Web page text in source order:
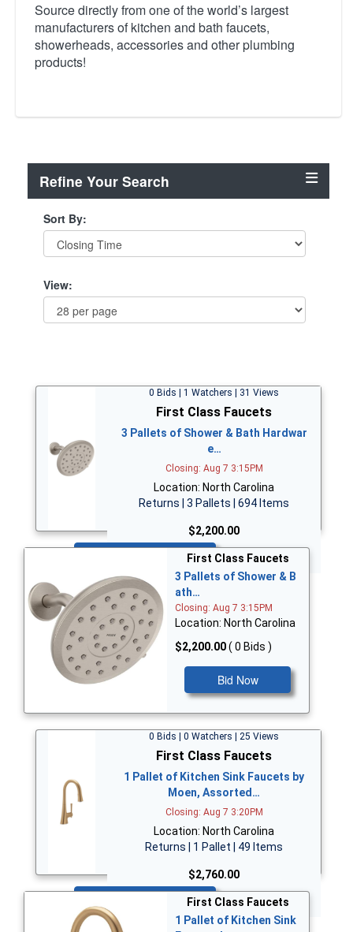
Source directly from one of the world’s largest
manufacturers of kitchen and bath faucets,
showerheads, accessories and other plumbing
products!
Refine Your Search
Sort By:
View:
0 Bids | 1 Watchers | 31 Views
First Class Faucets
3 Pallets of Shower & Bath Hardwar
e…
Closing: Aug 7 3:15PM
Location: North Carolina
Returns | 3 Pallets | 694 Items
$2,200.00
First Class Faucets
3 Pallets of Shower & B
ath…
Closing: Aug 7 3:15PM
Location: North Carolina
$2,200.00( 0 Bids )
Bid Now
0 Bids | 0 Watchers | 25 Views
First Class Faucets
1 Pallet of Kitchen Sink Faucets by
Moen, Assorted…
Closing: Aug 7 3:20PM
Location: North Carolina
Returns | 1 Pallet | 49 Items
$2,760.00
First Class Faucets
1 Pallet of Kitchen Sink